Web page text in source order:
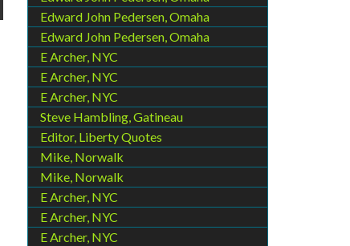
Edward John Pedersen, Omaha
Edward John Pedersen, Omaha
E Archer, NYC
E Archer, NYC
E Archer, NYC
Steve Hambling, Gatineau
Editor, Liberty Quotes
Mike, Norwalk
Mike, Norwalk
E Archer, NYC
E Archer, NYC
E Archer, NYC